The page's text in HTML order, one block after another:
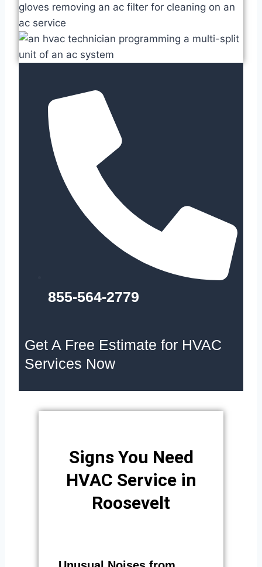
855-564-2779
Get A Free Estimate for HVAC
Services Now
Signs You Need
HVAC Service in
Roosevelt